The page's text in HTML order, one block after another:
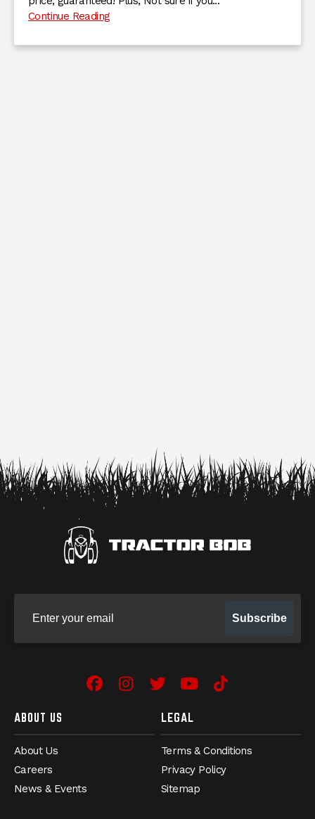
Continue Reading
Subscribe
Facebook
(Opens an external site in
Instagram
(Opens an external
Twitter
(Opens an external
YouTube
(Opens an
TikTok
(Opens an
ABOUT US
About Us
Careers
News & Events
LEGAL
Terms & Conditions
Privacy Policy
Sitemap